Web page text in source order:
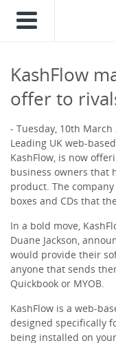
KashFlow
offer to
Tuesday, 10th March
Leading UK web-
KashFlow, is now
business owners that
product. The
boxes and CDs that
In a bold move,
Duane Jackson,
would provide their
anyone that sends
Quickbook or MYOB.
KashFlow is a web-
designed specifically
being installed on